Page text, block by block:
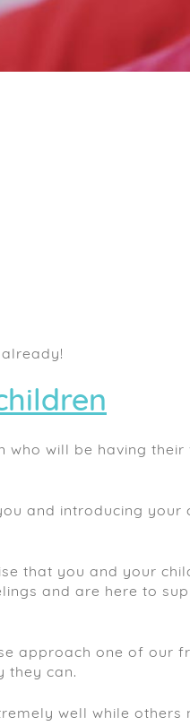
who will be having
and introducing your
that you and your
and are here to
approach one of our
they can.
well while others